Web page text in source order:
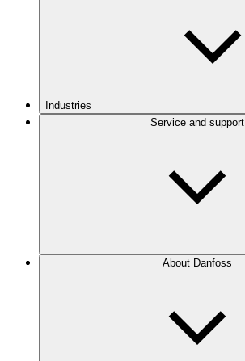
Industries
Service and support
About Danfoss